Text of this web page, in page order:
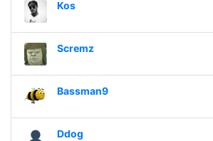
Kos
Scremz
Bassman9
Ddog